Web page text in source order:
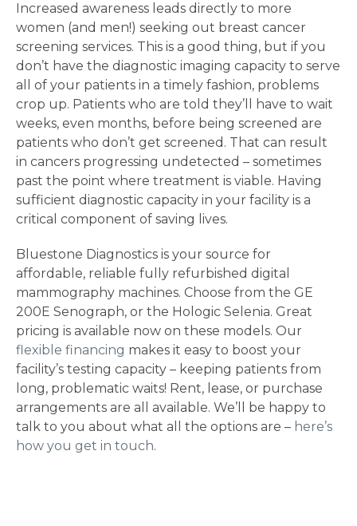
Increased awareness leads directly to more
women (and men!) seeking out breast cancer
screening services. This is a good thing, but if you
don’t have the diagnostic imaging capacity to serve
all of your patients in a timely fashion, problems
crop up. Patients who are told they’ll have to wait
weeks, even months, before being screened are
patients who don’t get screened. That can result
in cancers progressing undetected – sometimes
past the point where treatment is viable. Having
sufficient diagnostic capacity in your facility is a
critical component of saving lives.
Bluestone Diagnostics is your source for
affordable, reliable fully refurbished digital
mammography machines. Choose from the GE
200E Senograph, or the Hologic Selenia. Great
pricing is available now on these models. Our
flexible financing makes it easy to boost your
facility’s testing capacity – keeping patients from
long, problematic waits! Rent, lease, or purchase
arrangements are all available. We’ll be happy to
talk to you about what all the options are – here’s
how you get in touch.